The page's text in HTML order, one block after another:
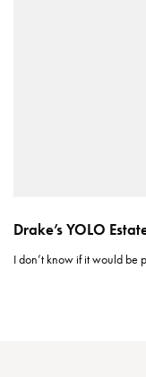
Drake’s YOLO
I don’t know if it would be